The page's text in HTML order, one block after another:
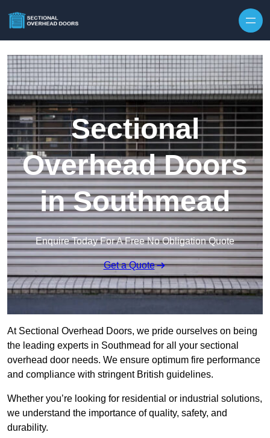
Sectional
Overhead Doors
in Southmead
Enquire Today For A Free No Obligation Quote
Get a Quote
At Sectional Overhead Doors, we pride ourselves on being
the leading experts in Southmead for all your sectional
overhead door needs. We ensure optimum fire performance
and compliance with stringent British guidelines.
Whether you’re looking for residential or industrial solutions,
we understand the importance of quality, safety, and
durability.